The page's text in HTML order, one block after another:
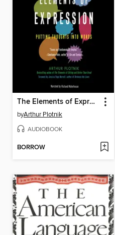
The Elements of Expression
byArthur Plotnik
AUDIOBOOK
BORROW